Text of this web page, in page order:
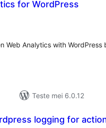
for WordPress
Web Analytics with WordPress
Teste mei 6.0.12
logging for